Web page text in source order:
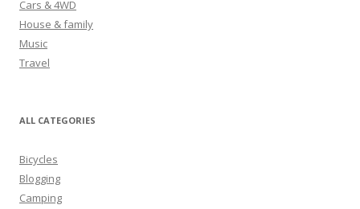
r
:
Cars & 4WD
House & family
Music
Travel
ALL CATEGORIES
Bicycles
Blogging
Camping